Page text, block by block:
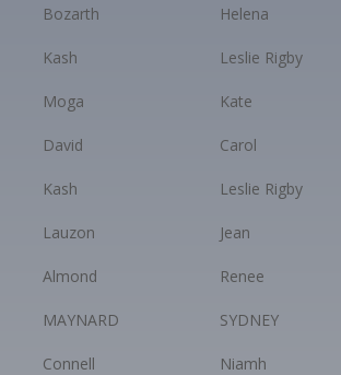
Bozarth Helena
Kash Leslie Rigby
Moga Kate
David Carol
Kash Leslie Rigby
Lauzon Jean
Almond Renee
MAYNARD SYDNEY
Connell Niamh